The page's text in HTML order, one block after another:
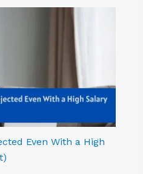
Even With a High